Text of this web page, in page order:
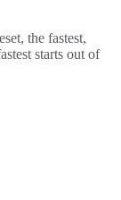
the fastest,
starts out of